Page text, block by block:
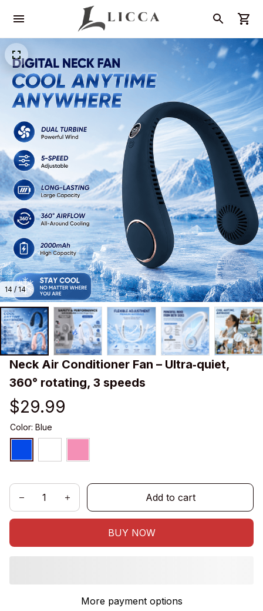
14 / 14
Neck Air Conditioner Fan – Ultra‑quiet,
360° rotating, 3 speeds
$29.99
Color: Blue
Add to cart
BUY NOW
More payment options